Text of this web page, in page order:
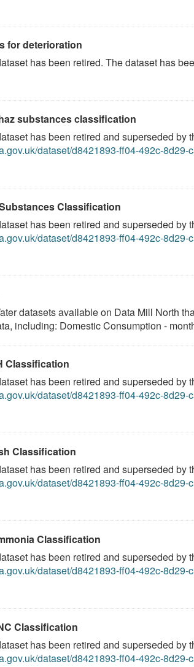
for deterioration
has been retired. The dataset has
substances classification
has been retired and superseded by
dataset/d8421893-ff04-492c-8d29-
Classification
has been retired and superseded by
dataset/d8421893-ff04-492c-8d29-
datasets available on Data Mill North
including: Domestic Consumption -
Classification
has been retired and superseded by
dataset/d8421893-ff04-492c-8d29-
Classification
has been retired and superseded by
dataset/d8421893-ff04-492c-8d29-
Classification
has been retired and superseded by
dataset/d8421893-ff04-492c-8d29-
Classification
has been retired and superseded by
dataset/d8421893-ff04-492c-8d29-